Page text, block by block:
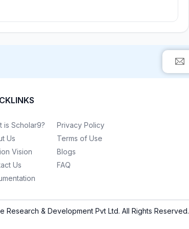
is Scholar9?
Us
Vision
Us
Privacy Policy
Terms of Use
Blogs
FAQ
Research & Development Pvt Ltd. All Rights Reserved.